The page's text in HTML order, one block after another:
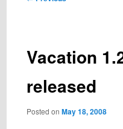
Vacation
released
Posted on May 18, 2008